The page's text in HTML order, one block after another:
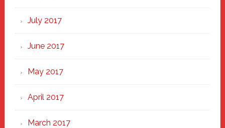
July 2017
June 2017
May 2017
April 2017
March 2017